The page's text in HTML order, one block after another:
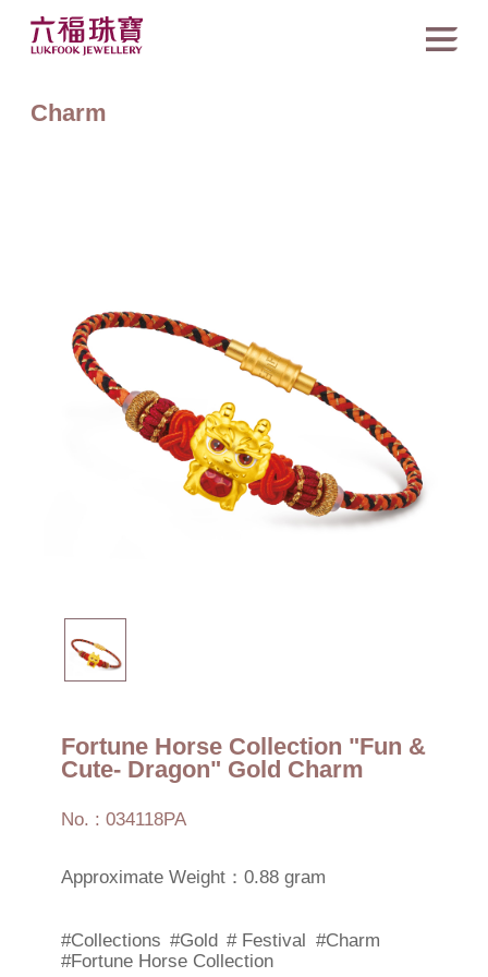
Charm
Fortune Horse Collection "Fun &
Cute- Dragon" Gold Charm
No. : 034118PA
Approximate Weight：0.88 gram
#Collections #Gold # Festival #Charm
#Fortune Horse Collection